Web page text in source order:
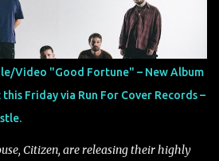
Video "Good Fortune" – New Album
Friday via Run For Cover Records –
Citizen, are releasing their highly